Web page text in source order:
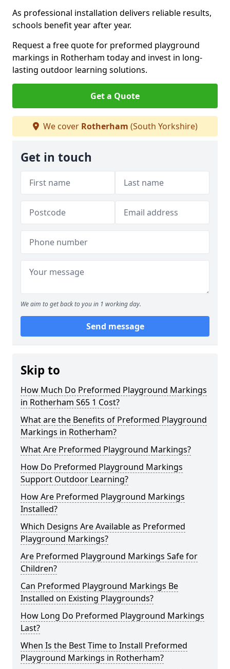
As professional installation delivers reliable results,
schools benefit year after year.
Request a free quote for preformed playground
markings in Rotherham today and invest in long-
lasting outdoor learning solutions.
Get a Quote
We cover Rotherham (South Yorkshire)
Get in touch
We aim to get back to you in 1 working day.
Send message
Skip to
How Much Do Preformed Playground Markings
in Rotherham S65 1 Cost?
What are the Benefits of Preformed Playground
Markings in Rotherham?
What Are Preformed Playground Markings?
How Do Preformed Playground Markings
Support Outdoor Learning?
How Are Preformed Playground Markings
Installed?
Which Designs Are Available as Preformed
Playground Markings?
Are Preformed Playground Markings Safe for
Children?
Can Preformed Playground Markings Be
Installed on Existing Playgrounds?
How Long Do Preformed Playground Markings
Last?
When Is the Best Time to Install Preformed
Playground Markings in Rotherham?